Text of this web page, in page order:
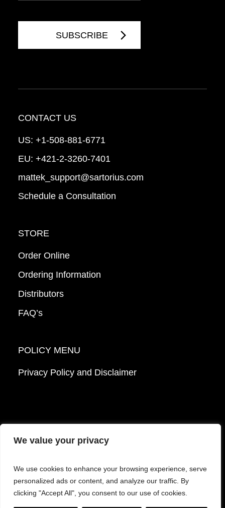
We value your privacy
We use cookies to enhance your browsing experience, serve
personalized ads or content, and analyze our traffic. By
clicking "Accept All", you consent to our use of cookies.
CONTACT US
US: +1-508-881-6771
EU: +421-2-3260-7401
mattek_support@sartorius.com
Schedule a Consultation
STORE
Order Online
Ordering Information
Distributors
FAQ’s
POLICY MENU
Privacy Policy and Disclaimer
© 2026 Mattek - Part of Sartorius. All Rights
Reserved.